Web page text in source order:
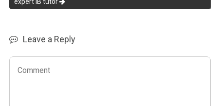
Leave a Reply